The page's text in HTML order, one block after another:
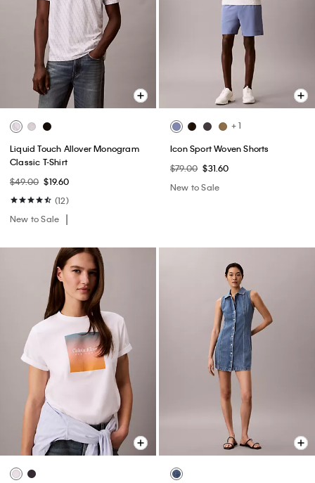
Liquid Touch Allover Monogram
Classic T-Shirt
$49.00 $19.60
(12)
New to Sale
+ 1
Icon Sport Woven Shorts
$79.00 $31.60
New to Sale